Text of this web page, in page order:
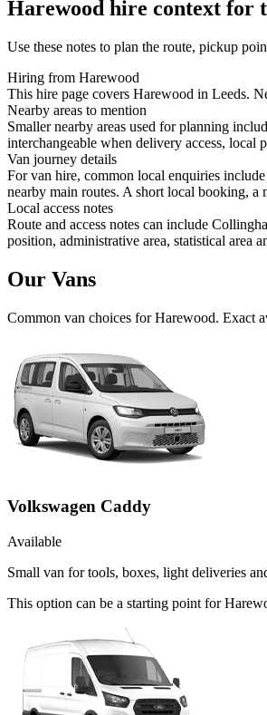
Harewood hire context for
Use these notes to plan the route, pickup
Hiring from Harewood
This hire page covers Harewood in Leeds.
Nearby areas to mention
Smaller nearby areas used for planning
interchangeable when delivery access, local
Van journey details
For van hire, common local enquiries
nearby main routes. A short local booking,
Local access notes
Route and access notes can include
position, administrative area, statistical area
Our Vans
Common van choices forHarewood. Exact
Volkswagen Caddy
Available
Small van for tools, boxes, light deliveries
This option can be a starting point for